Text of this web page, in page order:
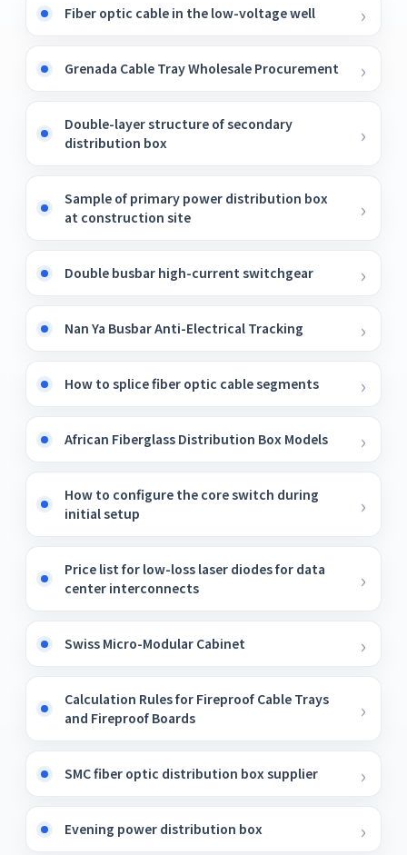
Fiber optic cable in the low-voltage well
Grenada Cable Tray Wholesale Procurement
Double-layer structure of secondary
distribution box
Sample of primary power distribution box
at construction site
Double busbar high-current switchgear
Nan Ya Busbar Anti-Electrical Tracking
How to splice fiber optic cable segments
African Fiberglass Distribution Box Models
How to configure the core switch during
initial setup
Price list for low-loss laser diodes for data
center interconnects
Swiss Micro-Modular Cabinet
Calculation Rules for Fireproof Cable Trays
and Fireproof Boards
SMC fiber optic distribution box supplier
Evening power distribution box